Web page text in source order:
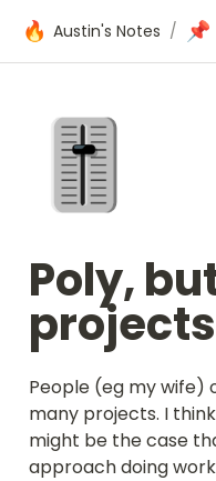
🔥 Austin's Notes / 📌
🎚️
Poly,
projects
People (eg my wife)
many projects. I
might be the case
approach doing